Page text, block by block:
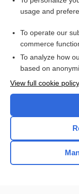
Access up-to-
usage and
To operate our
commerce
To analyze how
based on
View full cookie